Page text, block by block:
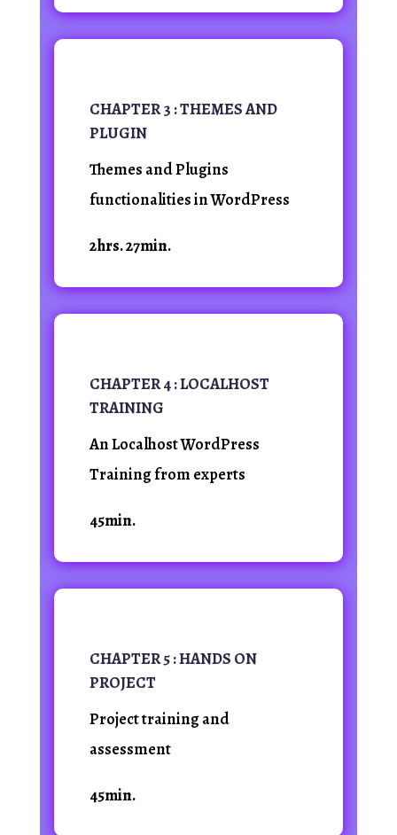
CHAPTER 3 : THEMES AND
PLUGIN
Themes and Plugins
functionalities in WordPress
2hrs. 27min.
CHAPTER 4 : LOCALHOST
TRAINING
An Localhost WordPress
Training from experts
45min.
CHAPTER 5 : HANDS ON
PROJECT
Project training and
assessment
45min.